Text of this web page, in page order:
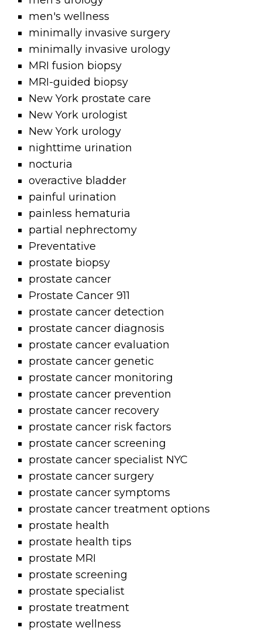
men's wellness
minimally invasive surgery
minimally invasive urology
MRI fusion biopsy
MRI-guided biopsy
New York prostate care
New York urologist
New York urology
nighttime urination
nocturia
overactive bladder
painful urination
painless hematuria
partial nephrectomy
Preventative
prostate biopsy
prostate cancer
Prostate Cancer 911
prostate cancer detection
prostate cancer diagnosis
prostate cancer evaluation
prostate cancer genetic
prostate cancer monitoring
prostate cancer prevention
prostate cancer recovery
prostate cancer risk factors
prostate cancer screening
prostate cancer specialist NYC
prostate cancer surgery
prostate cancer symptoms
prostate cancer treatment options
prostate health
prostate health tips
prostate MRI
prostate screening
prostate specialist
prostate treatment
prostate wellness